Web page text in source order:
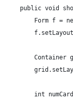
public void
Form f =
Container
int